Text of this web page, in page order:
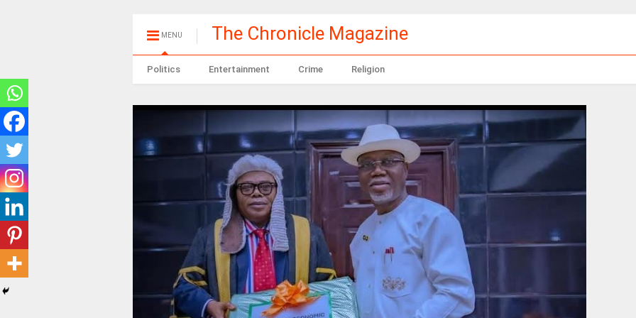
MENU The Chronicle Magazine
Politics Entertainment Crime Religion